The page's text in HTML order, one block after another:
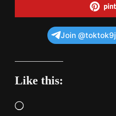
Join
Like this:
Loading…